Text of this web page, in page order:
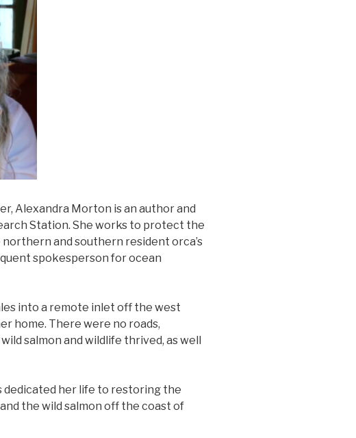
Alexandra Morton is an author and
Station. She works to protect the
northern and southern resident orca’s
spokesperson for ocean
into a remote inlet off the west
home. There were no roads,
salmon and wildlife thrived, as well
dedicated her life to restoring the
the wild salmon off the coast of